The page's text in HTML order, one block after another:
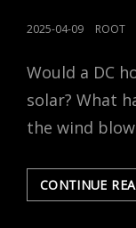
POSTED
2025-04-09 ROOT
Would a DC
solar? What
the wind
CONTINUE